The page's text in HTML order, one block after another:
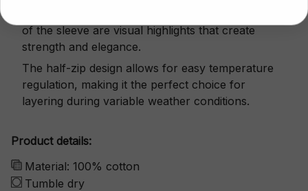
of the sleeve are visual highlights that create
strength and elegance.
The half-zip design allows for easy temperature
regulation, making it the perfect choice for
layering during variable weather conditions.
Product details:
Material: 100% cotton
Tumble dry